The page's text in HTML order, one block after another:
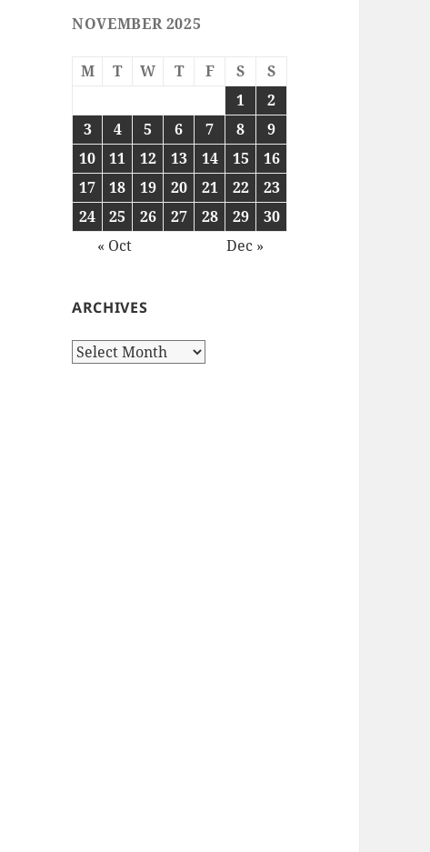
NOVEMBER 2025
M T W T F S
S
1
2
3
4 5 6 7 8
9
10
11 12 13 14 15
16
17
18 19 20 21 22
23
24
25 26 27 28 29
30
« Oct
Dec »
ARCHIVES
Archives